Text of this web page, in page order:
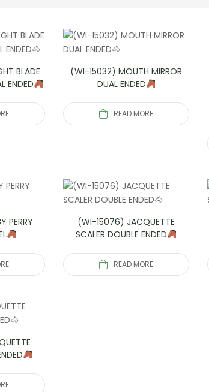
BLADE
ENDED
(WI-15032) MOUTH MIRROR
DUAL ENDED
READ MORE
PERRY
(WI-15076) JACQUETTE
SCALER DOUBLE ENDED
READ MORE